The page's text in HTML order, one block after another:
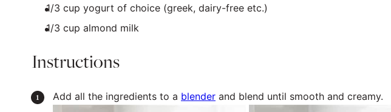
1/3 cup yogurt of choice (greek, dairy-free etc.)
1/3 cup almond milk
Instructions
Add all the ingredients to a blender and blend until smooth and creamy.